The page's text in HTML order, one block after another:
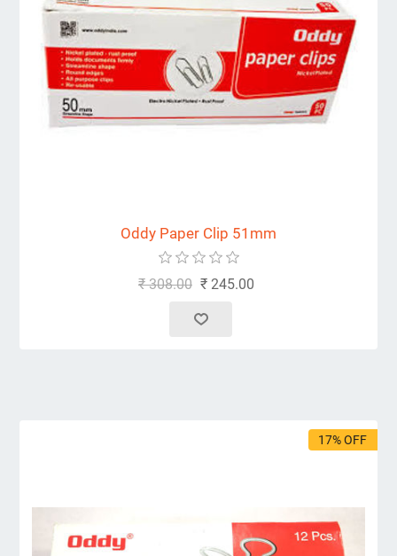
Oddy Paper Clip 51mm
₹ 308.00 ₹ 245.00
17% OFF